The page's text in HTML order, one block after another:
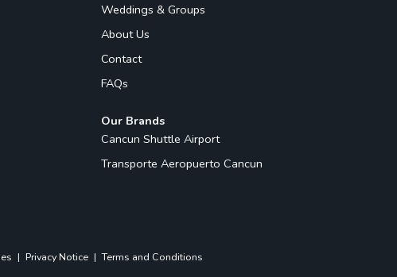
Weddings & Groups
About Us
Contact
FAQs
Our Brands
Cancun Shuttle Airport
Transporte Aeropuerto Cancun
| Privacy Notice | Terms and Conditions